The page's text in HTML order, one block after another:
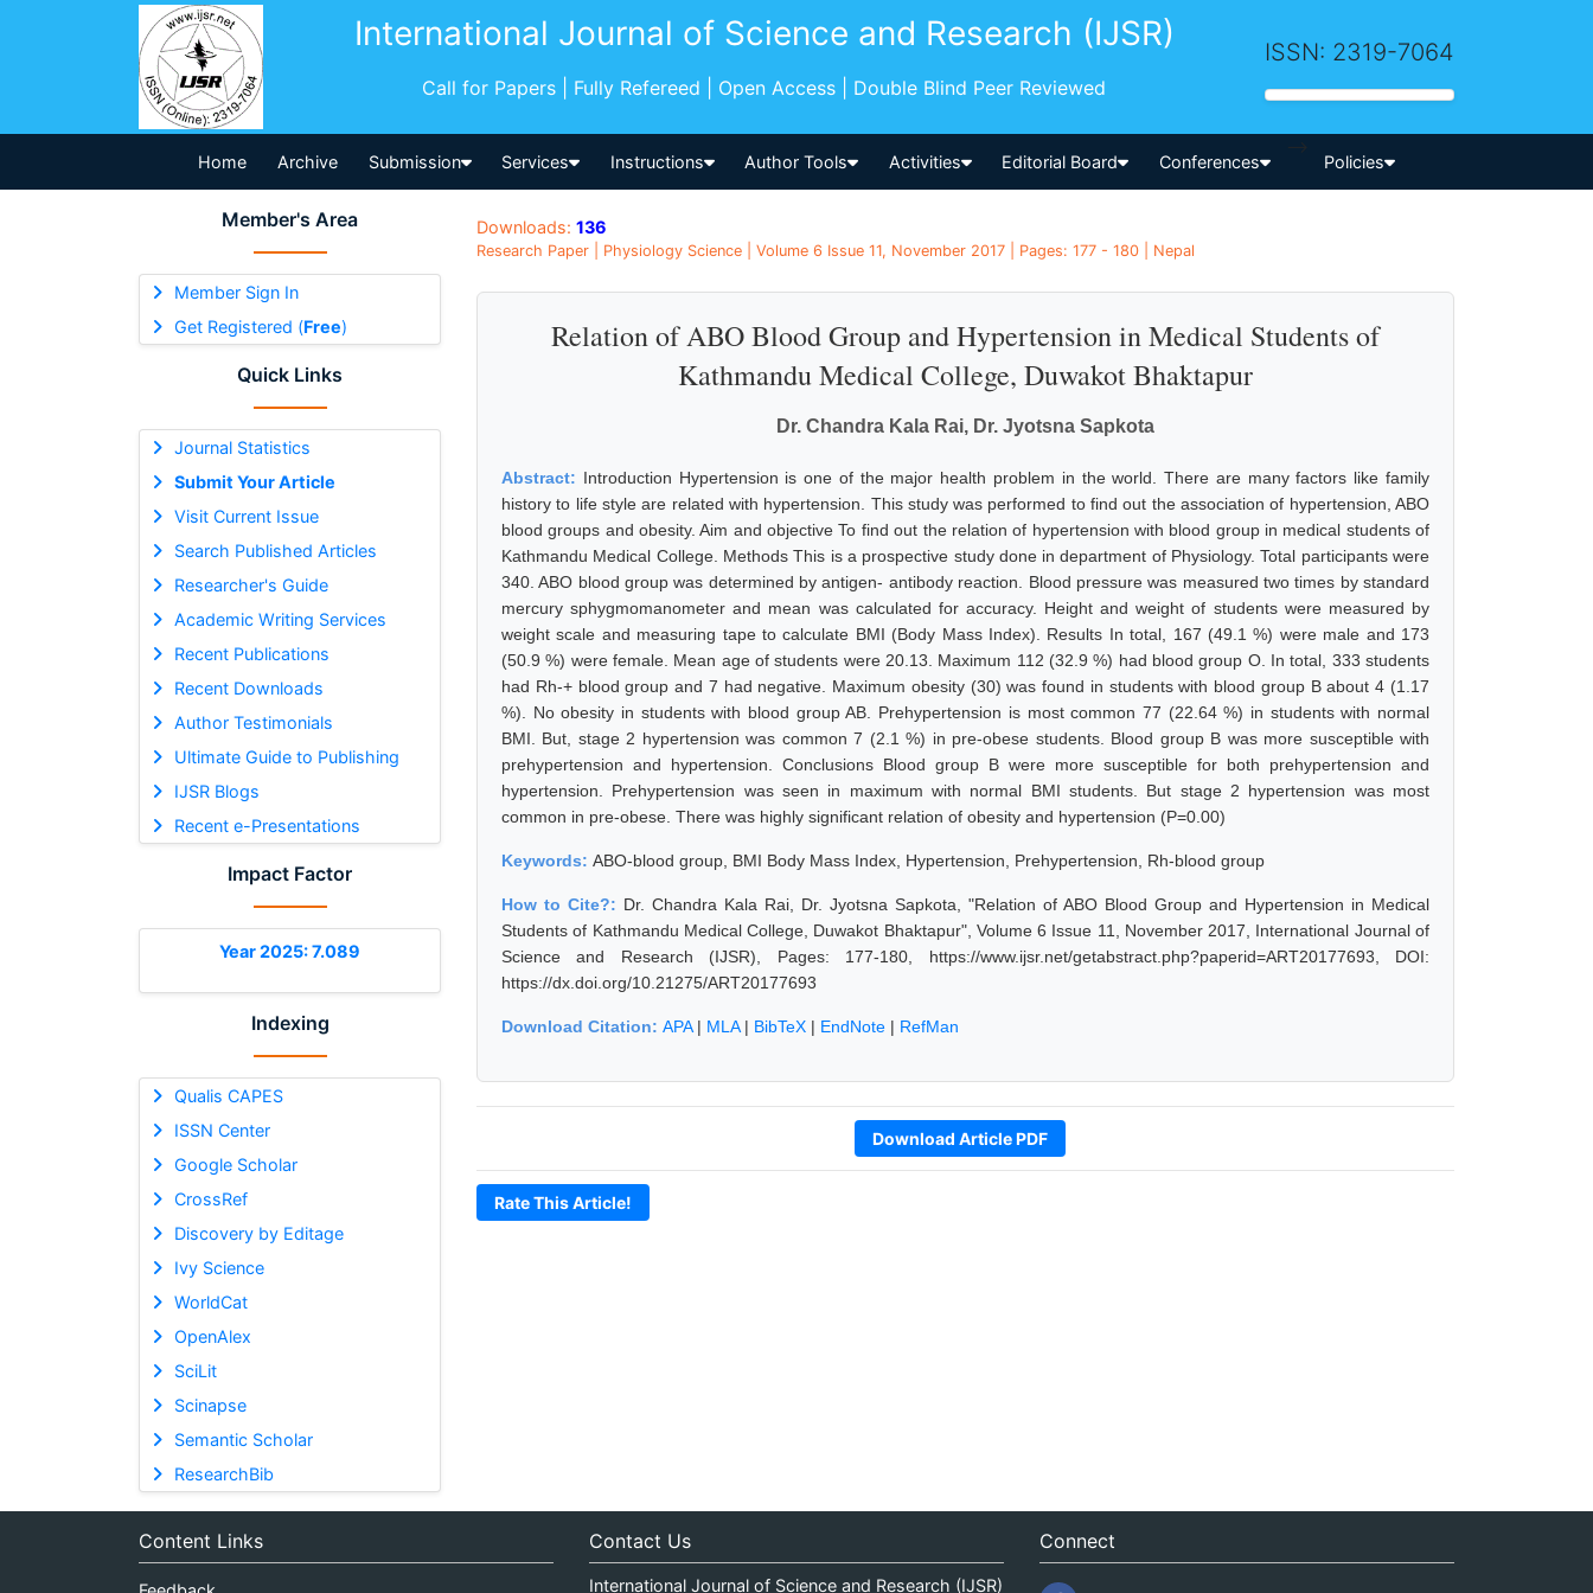
International Journal of Science and Research (IJSR)
Call for Papers | Fully Refereed | Open Access | Double Blind Peer Reviewed
ISSN: 2319-7064
Home Archive Submission Services Instructions Author Tools Activities Editorial Board Conferences
-->
Policies
Member's Area
Member Sign In
Get Registered (Free)
Quick Links
Journal Statistics
Submit Your Article
Visit Current Issue
Search Published Articles
Researcher's Guide
Academic Writing Services
Recent Publications
Recent Downloads
Author Testimonials
Ultimate Guide to Publishing
IJSR Blogs
Recent e-Presentations
Impact Factor
Year 2025: 7.089
Indexing
Qualis CAPES
ISSN Center
Google Scholar
CrossRef
Discovery by Editage
Ivy Science
WorldCat
OpenAlex
SciLit
Scinapse
Semantic Scholar
ResearchBib
Downloads: 136
Research Paper | Physiology Science | Volume 6 Issue 11, November 2017 | Pages: 177 - 180 | Nepal
Relation of ABO Blood Group and Hypertension in Medical Students of
Kathmandu Medical College, Duwakot Bhaktapur
Dr. Chandra Kala Rai, Dr. Jyotsna Sapkota
Abstract: Introduction Hypertension is one of the major health problem in the world. There are many factors like family
history to life style are related with hypertension. This study was performed to find out the association of hypertension, ABO
blood groups and obesity. Aim and objective To find out the relation of hypertension with blood group in medical students of
Kathmandu Medical College. Methods This is a prospective study done in department of Physiology. Total participants were
340. ABO blood group was determined by antigen- antibody reaction. Blood pressure was measured two times by standard
mercury sphygmomanometer and mean was calculated for accuracy. Height and weight of students were measured by
weight scale and measuring tape to calculate BMI (Body Mass Index). Results In total, 167 (49.1 %) were male and 173
(50.9 %) were female. Mean age of students were 20.13. Maximum 112 (32.9 %) had blood group O. In total, 333 students
had Rh-+ blood group and 7 had negative. Maximum obesity (30) was found in students with blood group B about 4 (1.17
%). No obesity in students with blood group AB. Prehypertension is most common 77 (22.64 %) in students with normal
BMI. But, stage 2 hypertension was common 7 (2.1 %) in pre-obese students. Blood group B was more susceptible with
prehypertension and hypertension. Conclusions Blood group B were more susceptible for both prehypertension and
hypertension. Prehypertension was seen in maximum with normal BMI students. But stage 2 hypertension was most
common in pre-obese. There was highly significant relation of obesity and hypertension (P=0.00)
Keywords: ABO-blood group, BMI Body Mass Index, Hypertension, Prehypertension, Rh-blood group
How to Cite?: Dr. Chandra Kala Rai, Dr. Jyotsna Sapkota, "Relation of ABO Blood Group and Hypertension in Medical
Students of Kathmandu Medical College, Duwakot Bhaktapur", Volume 6 Issue 11, November 2017, International Journal of
Science and Research (IJSR), Pages: 177-180, https://www.ijsr.net/getabstract.php?paperid=ART20177693, DOI:
https://dx.doi.org/10.21275/ART20177693
Download Citation: APA| MLA| BibTeX | EndNote | RefMan
Download Article PDF
Rate This Article!
Content Links Contact Us
International Journal of Science and Research (IJSR)
Connect